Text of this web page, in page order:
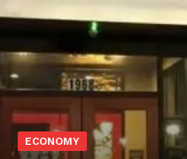
ECONOMY